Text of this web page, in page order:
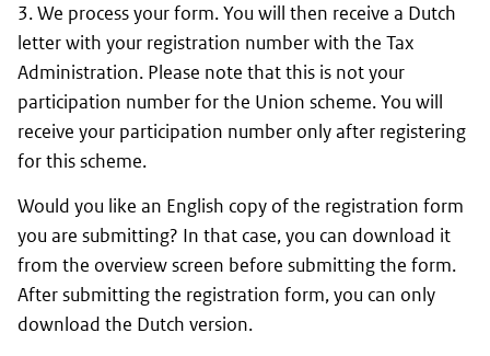
3. We process your form. You will then receive a Dutch
letter with your registration number with the Tax
Administration. Please note that this is not your
participation number for the Union scheme. You will
receive your participation number only after registering
for this scheme.
Would you like an English copy of the registration form
you are submitting? In that case, you can download it
from the overview screen before submitting the form.
After submitting the registration form, you can only
download the Dutch version.